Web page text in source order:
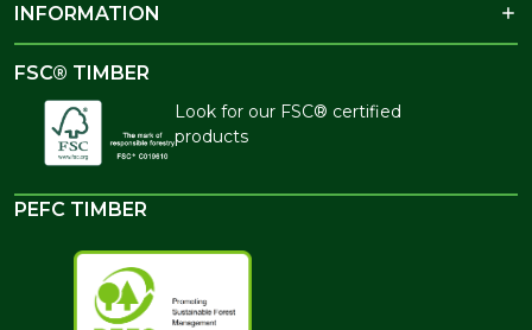
INFORMATION
FSC® TIMBER
Look for our FSC® certified
products
PEFC TIMBER